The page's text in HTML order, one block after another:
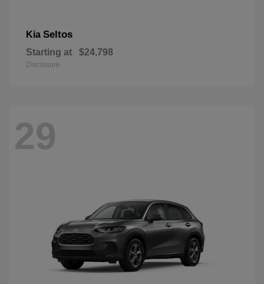
Kia Seltos
Starting at $24,798
Disclosure
29